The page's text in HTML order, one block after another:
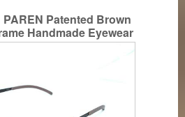
PAREN Patented Brown
Handmade Eyewear